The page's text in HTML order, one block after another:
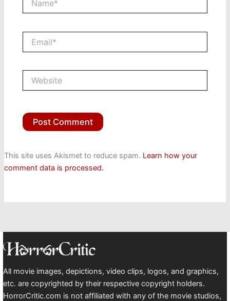
This site uses Akismet to reduce spam. Learn how your
comment data is processed.
All movie images, depictions, video clips, logos, and graphics,
etc. are copyrighted by their respective copyright holders.
HorrorCritic.com is not affiliated with any of the movie studios,